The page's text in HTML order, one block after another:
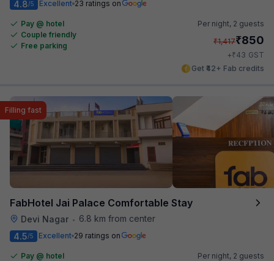
4.8/5 Excellent 23 ratings on
Pay @ hotel
Couple friendly
Free parking
Per night, 2 guests
₹1,417₹850
+₹43 GST
Get ₹42+ Fab credits
FabHotel Jai Palace Comfortable Stay
Devi Nagar • 6.8 km from center
Filling fast
4.5/5 Excellent 29 ratings on
Pay @ hotel
Per night, 2 guests